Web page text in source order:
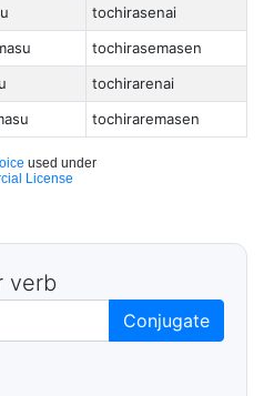
tochirasenai
tochirasemasen
tochirarenai
tochiraremasen
used under
License
verb
form Conjugate